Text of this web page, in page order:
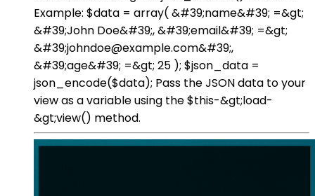
Example: $data = array( &#39;name&#39; =&gt;
&#39;John Doe&#39;, &#39;email&#39; =&gt;
&#39;johndoe@example.com&#39;,
&#39;age&#39; =&gt; 25 ); $json_data =
json_encode($data); Pass the JSON data to your
view as a variable using the $this-&gt;load-
&gt;view() method.